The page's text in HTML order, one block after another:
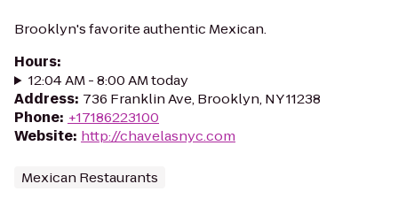
Brooklyn's favorite authentic Mexican.
Hours:
12:04 AM - 8:00 AM today
Address: 736 Franklin Ave, Brooklyn, NY 11238
Phone: +17186223100
Website: http://chavelasnyc.com
Mexican Restaurants